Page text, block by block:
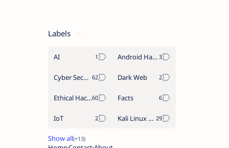
Labels
AI Android Hacking
Cyber Security Dark Web
Ethical Hacking Facts
IoT Kali Linux Tools